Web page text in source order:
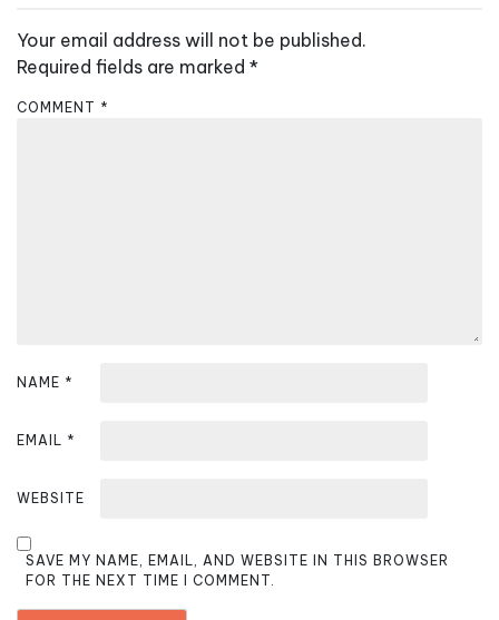
i
g
a
Your email address will not be published.
Required fields are marked *
COMMENT *
NAME *
EMAIL *
WEBSITE
SAVE MY NAME, EMAIL, AND WEBSITE IN THIS BROWSER
FOR THE NEXT TIME I COMMENT.